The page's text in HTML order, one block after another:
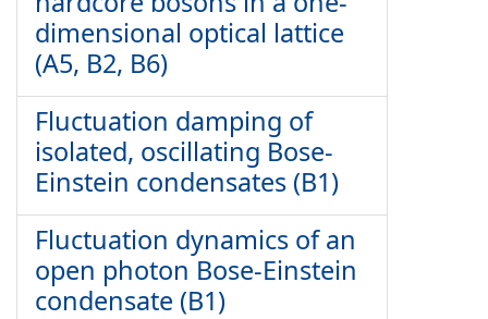
dimensional optical lattice
(A5, B2, B6)
Fluctuation damping of
isolated, oscillating Bose-
Einstein condensates (B1)
Fluctuation dynamics of an
open photon Bose-Einstein
condensate (B1)